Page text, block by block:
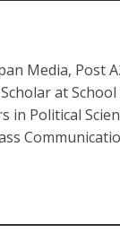
Media, Post
at
in Political